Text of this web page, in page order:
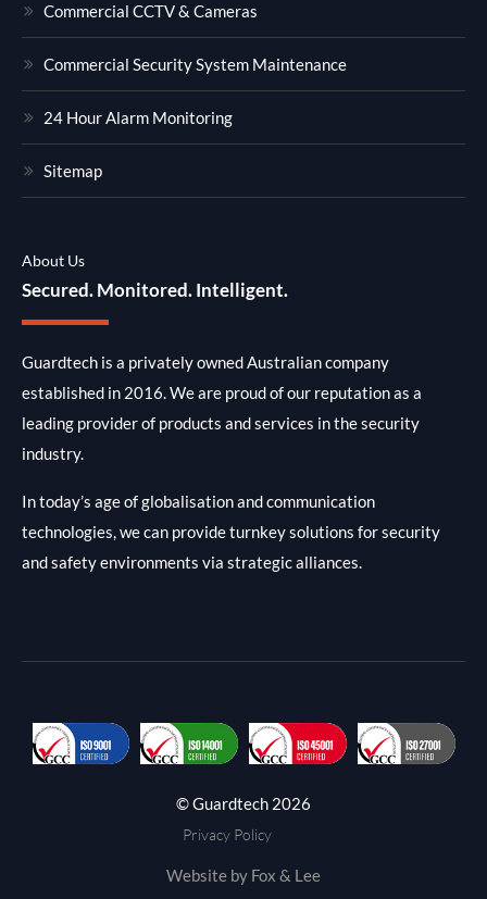
Commercial CCTV & Cameras
Commercial Security System Maintenance
24 Hour Alarm Monitoring
Sitemap
About Us
Secured. Monitored. Intelligent.
Guardtech is a privately owned Australian company
established in 2016. We are proud of our reputation as a
leading provider of products and services in the security
industry.
In today’s age of globalisation and communication
technologies, we can provide turnkey solutions for security
and safety environments via strategic alliances.
© Guardtech 2026
Privacy Policy
Website by Fox & Lee